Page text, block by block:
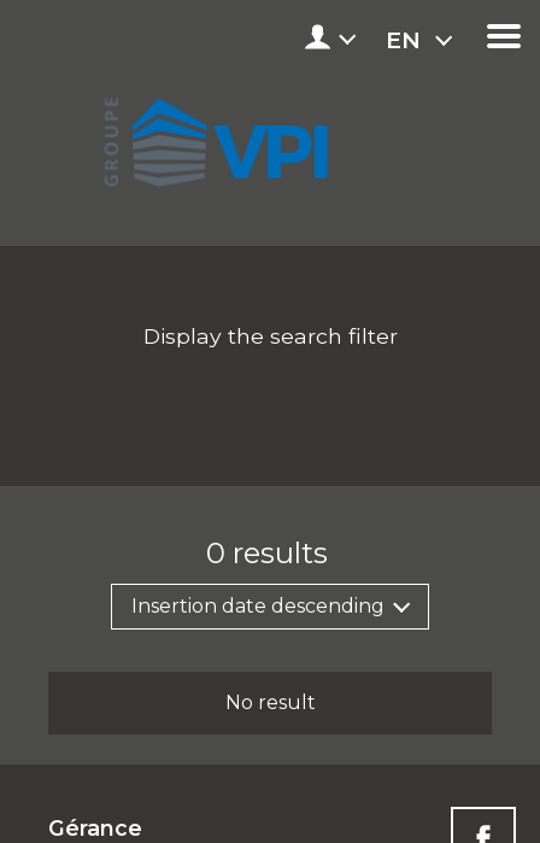
EN
Display the search filter
0 results
Insertion date descending
No result
Gérance